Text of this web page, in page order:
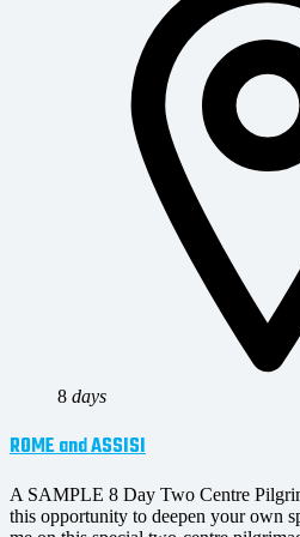
8 days
ROME and ASSISI
A SAMPLE 8 Day Two Centre
this opportunity to deepen your own